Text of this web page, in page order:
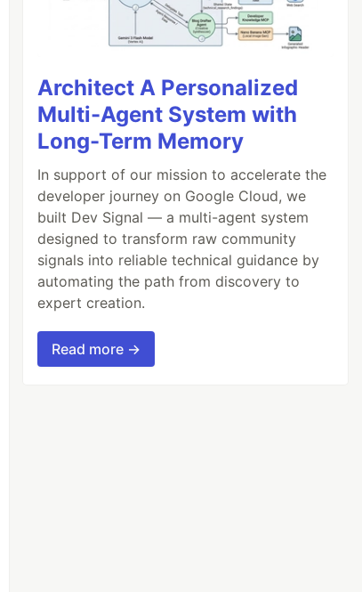
Architect A Personalized
Multi-Agent System with
Long-Term Memory
In support of our mission to accelerate the
developer journey on Google Cloud, we
built Dev Signal — a multi-agent system
designed to transform raw community
signals into reliable technical guidance by
automating the path from discovery to
expert creation.
Read more →